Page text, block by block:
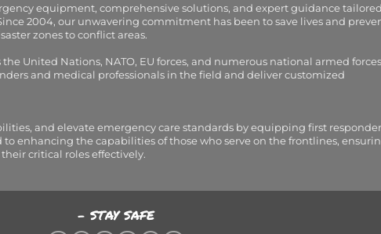
equipment, comprehensive solutions, and expert guidance tailored
2004, our unwavering commitment has been to save lives and
zones to conflict areas.
United Nations, NATO, EU forces, and numerous national armed
and medical professionals in the field and deliver customized
and elevate emergency care standards by equipping first
enhancing the capabilities of those who serve on the frontlines,
critical roles effectively.
- STAY SAFE